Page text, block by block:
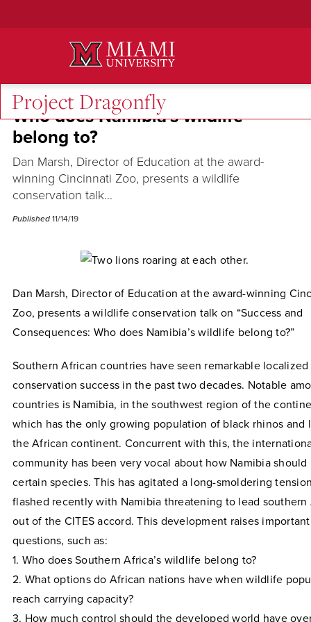
Project Dragonfly
Who does Namibia's wildlife
belong to?
Dan Marsh, Director of Education at the award-
winning Cincinnati Zoo, presents a wildlife
conservation talk...
Published 11/14/19
Dan Marsh, Director of Education at the award-winning
Zoo, presents a wildlife conservation talk on “Success and
Consequences: Who does Namibia’s wildlife belong to?”
Southern African countries have seen remarkable
conservation success in the past two decades. Notable
countries is Namibia, in the southwest region of the
which has the only growing population of black rhinos and
the African continent. Concurrent with this, the
community has been very vocal about how Namibia should
certain species. This has agitated a long-smoldering
flashed recently with Namibia threatening to lead southern
out of the CITES accord. This development raises important
questions, such as:
1. Who does Southern Africa’s wildlife belong to?
2. What options do African nations have when wildlife
reach carrying capacity?
3. How much control should the developed world have